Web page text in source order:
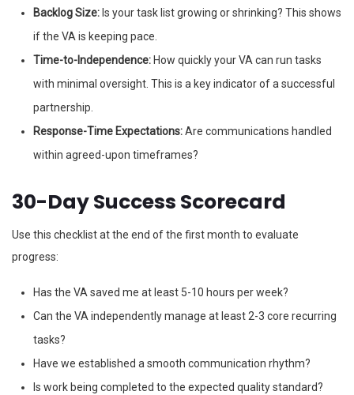
Backlog Size: Is your task list growing or shrinking? This shows
if the VA is keeping pace.
Time-to-Independence: How quickly your VA can run tasks
with minimal oversight. This is a key indicator of a successful
partnership.
Response-Time Expectations:Are communications handled
within agreed-upon timeframes?
30-Day Success Scorecard
Use this checklist at the end of the first month to evaluate
progress:
Has the VA saved me at least 5-10 hours per week?
Can the VA independently manage at least 2-3 core recurring
tasks?
Have we established a smooth communication rhythm?
Is work being completed to the expected quality standard?